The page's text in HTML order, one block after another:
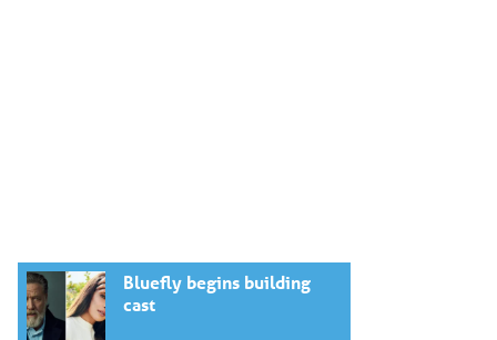
Bluefly begins building
cast